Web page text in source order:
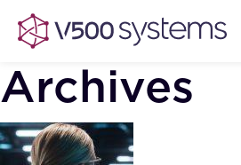
Archives